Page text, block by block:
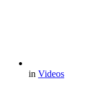
in Videos